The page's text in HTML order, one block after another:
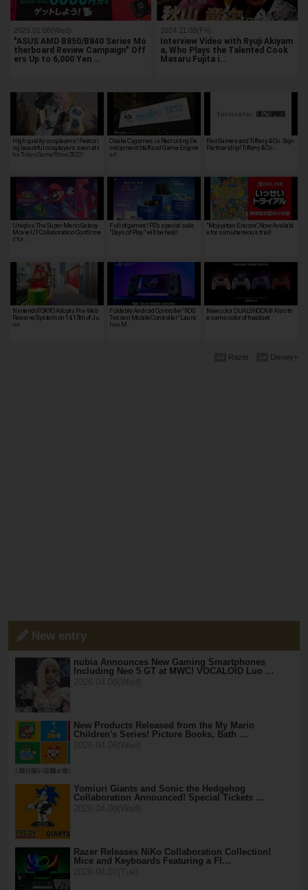
2025.01.08(Wed)
"ASUS AMD B850/B840 Series Mo
therboard Review Campaign" Off
ers Up to 6,000 Yen …
2024.11.08(Fri)
Interview Video with Ryuji Akiyam
a, Who Plays the Talented Cook
Masaru Fujita i…
High quality cosplayers! Featuri
ng beautiful cosplayers seen at t
he Tokyo Game Show 2022!
Osaka Cygames is Recruiting De
velopment Staff and Game Engine
er!
Riot Games and Tiffany & Co. Sign
Partnership! Tiffany & Co…
Uniqlo x The Super Mario Galaxy
Movie UT Collaboration Confirme
d for …
Full of games! PS's special sale
"Days of Play" will be held!
"Mojipittan Encore", Now Availabl
e for simultaneous trial!
NintendoTOKYO Adopts Pre-Web
Reserve System on 14, 15th of Ju
ne
Foldable Android Controller “ROG
Tessen Mobile Controller” Launc
hes M…
New color DUALSHOCK4! Also th
e same color of headset
Disney+
Razer
New entry
nubia Announces New Gaming Smartphones
Including Neo 5 GT at MWC! VOCALOID Luo …
New Products Released from the My Mario
Children's Series! Picture Books, Bath …
Yomiuri Giants and Sonic the Hedgehog
Collaboration Announced! Special Tickets …
Razer Releases NiKo Collaboration Collection!
Mice and Keyboards Featuring a Fl…